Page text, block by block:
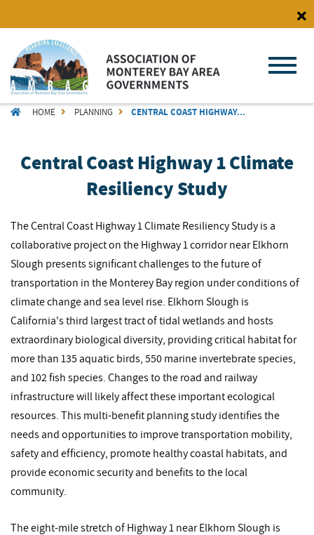
content
BREADCRUMB
HOME PLANNING CENTRAL COAST HIGHWAY...
Central Coast Highway 1 Climate
Resiliency Study
The Central Coast Highway 1 Climate Resiliency Study is a
collaborative project on the Highway 1 corridor near Elkhorn
Slough presents significant challenges to the future of
transportation in the Monterey Bay region under conditions of
climate change and sea level rise. Elkhorn Slough is
California's third largest tract of tidal wetlands and hosts
extraordinary biological diversity, providing critical habitat for
more than 135 aquatic birds, 550 marine invertebrate species,
and 102 fish species. Changes to the road and railway
infrastructure will likely affect these important ecological
resources. This multi-benefit planning study identifies the
needs and opportunities to improve transportation mobility,
safety and efficiency, promote healthy coastal habitats, and
provide economic security and benefits to the local
community.
The eight-mile stretch of Highway 1 near Elkhorn Slough is